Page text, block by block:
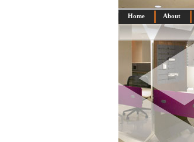
Home About